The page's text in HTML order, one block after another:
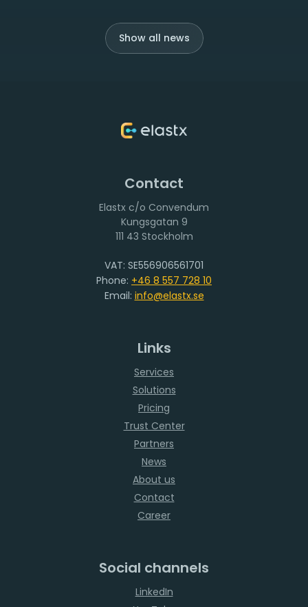
Show all news
Contact
Elastx c/o Convendum
111 43 Stockholm
VAT: SE556906561701
Phone: +46 8 557 728 10
Email: info@elastx.se
Links
Services
Solutions
Pricing
Trust Center
Partners
News
About us
Contact
Career
Social channels
LinkedIn